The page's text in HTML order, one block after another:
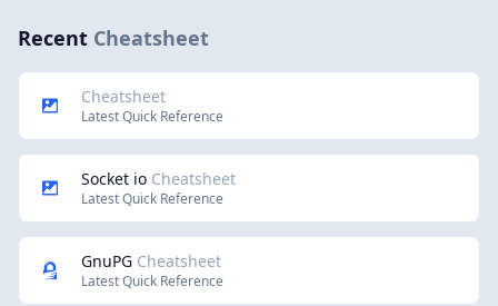
Recent Cheatsheet
Cheatsheet
Latest Quick Reference
Socket io Cheatsheet
Latest Quick Reference
GnuPG Cheatsheet
Latest Quick Reference